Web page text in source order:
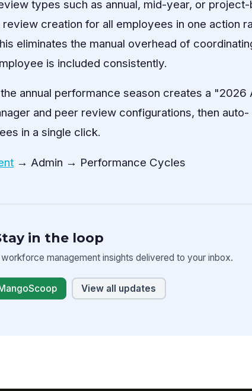
types such as annual, mid-year, or project-
creation for all employees in one action
eliminates the manual overhead of
is included consistently.
annual performance season creates a "2026
and peer review configurations, then auto-
in a single click.
→ Admin → Performance Cycles
in the loop
management insights delivered to your inbox.
View all updates